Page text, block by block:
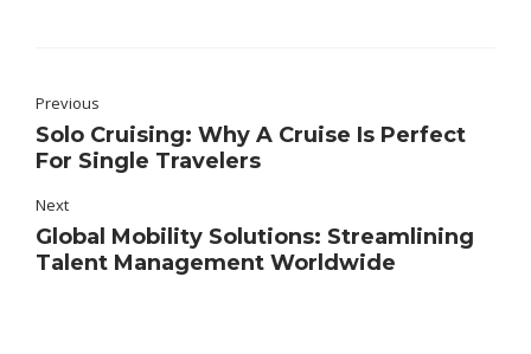
Previous
Solo Cruising: Why A Cruise Is Perfect
For Single Travelers
Next
Global Mobility Solutions: Streamlining
Talent Management Worldwide